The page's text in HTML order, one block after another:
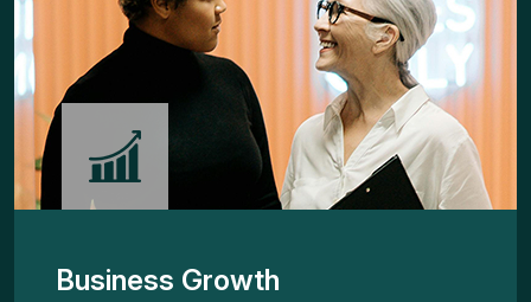
Business Growth